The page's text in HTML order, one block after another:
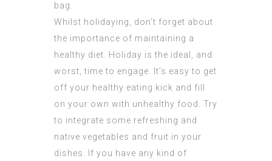
bag.
Whilst holidaying, don’t forget about
the importance of maintaining a
healthy diet. Holiday is the ideal, and
worst, time to engage. It’s easy to get
off your healthy eating kick and fill
on your own with unhealthy food. Try
to integrate some refreshing and
native vegetables and fruit in your
dishes. If you have any kind of